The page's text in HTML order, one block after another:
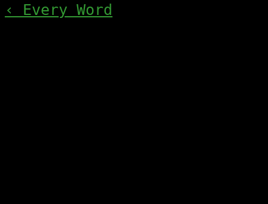
‹ Every Word